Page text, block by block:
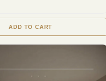
ADD TO CART